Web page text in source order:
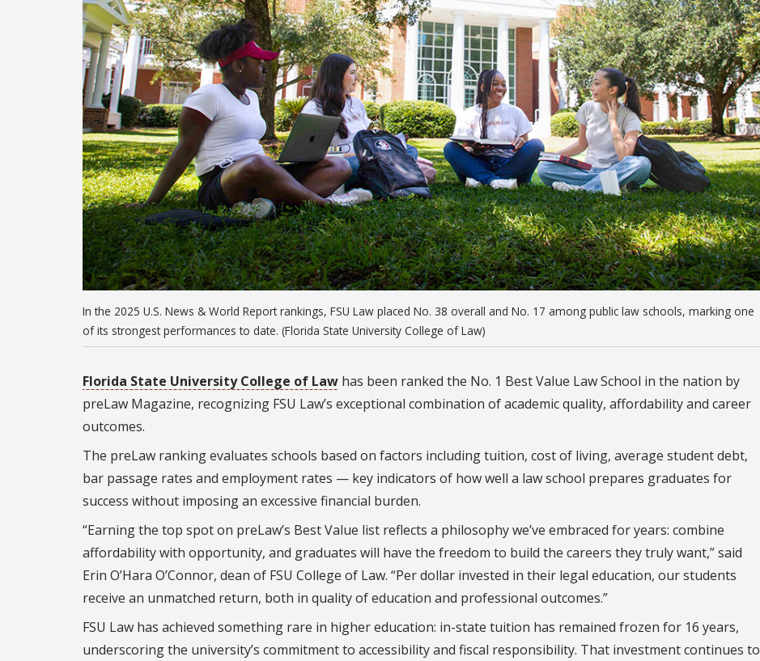
In the 2025 U.S. News & World Report rankings, FSU Law placed No. 38 overall and No. 17 among public law schools, marking one
of its strongest performances to date. (Florida State University College of Law)
Florida State University College of Law has been ranked the No. 1 Best Value Law School in the nation by
preLaw Magazine, recognizing FSU Law’s exceptional combination of academic quality, affordability and career
outcomes.
The preLaw ranking evaluates schools based on factors including tuition, cost of living, average student debt,
bar passage rates and employment rates — key indicators of how well a law school prepares graduates for
success without imposing an excessive financial burden.
“Earning the top spot on preLaw’s Best Value list reflects a philosophy we’ve embraced for years: combine
affordability with opportunity, and graduates will have the freedom to build the careers they truly want,” said
Erin O’Hara O’Connor, dean of FSU College of Law. “Per dollar invested in their legal education, our students
receive an unmatched return, both in quality of education and professional outcomes.”
FSU Law has achieved something rare in higher education: in-state tuition has remained frozen for 16 years,
underscoring the university’s commitment to accessibility and fiscal responsibility. That investment continues to